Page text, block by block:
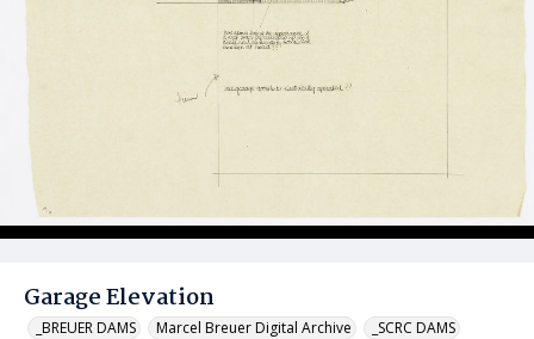
Garage Elevation
_BREUER DAMS Marcel Breuer Digital Archive _SCRC DAMS